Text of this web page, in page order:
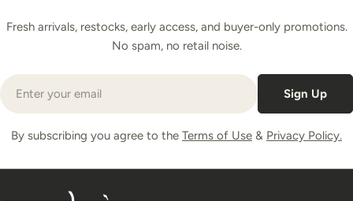
Fresh arrivals, restocks, early access, and buyer-only promotions.
No spam, no retail noise.
Email
Sign Up
By subscribing you agree to the Terms of Use & Privacy Policy.